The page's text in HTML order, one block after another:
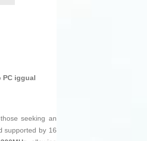
PC iggual
seeking an
supported by 16